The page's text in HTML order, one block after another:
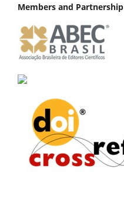
Members and Partnership